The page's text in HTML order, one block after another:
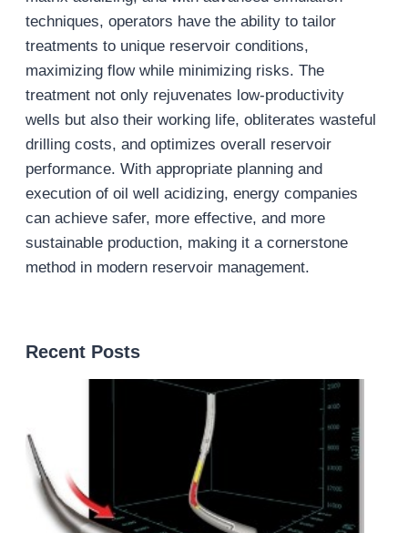
techniques, operators have the ability to tailor
treatments to unique reservoir conditions,
maximizing flow while minimizing risks. The
treatment not only rejuvenates low-productivity
wells but also their working life, obliterates wasteful
drilling costs, and optimizes overall reservoir
performance. With appropriate planning and
execution of oil well acidizing, energy companies
can achieve safer, more effective, and more
sustainable production, making it a cornerstone
method in modern reservoir management.
Recent Posts